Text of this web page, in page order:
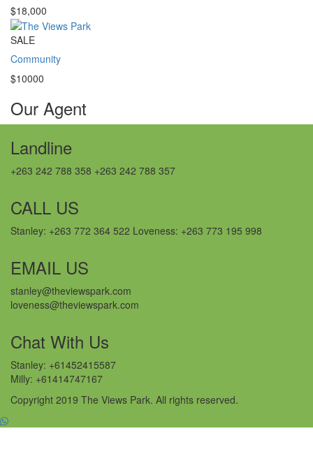
$18,000
SALE
Community
$10000
Our Agent
Landline
+263 242 788 358 +263 242 788 357
CALL US
Stanley: +263 772 364 522 Loveness: +263 773 195 998
EMAIL US
stanley@theviewspark.com
loveness@theviewspark.com
Chat With Us
Stanley: +61452415587
Milly: +61414747167
Copyright 2019 The Views Park. All rights reserved.